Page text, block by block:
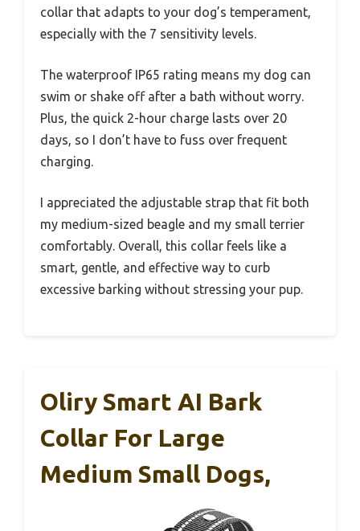
collar that adapts to your dog’s temperament,
especially with the 7 sensitivity levels.
The waterproof IP65 rating means my dog can
swim or shake off after a bath without worry.
Plus, the quick 2-hour charge lasts over 20
days, so I don’t have to fuss over frequent
charging.
I appreciated the adjustable strap that fit both
my medium-sized beagle and my small terrier
comfortably. Overall, this collar feels like a
smart, gentle, and effective way to curb
excessive barking without stressing your pup.
Oliry Smart AI Bark
Collar For Large
Medium Small Dogs,